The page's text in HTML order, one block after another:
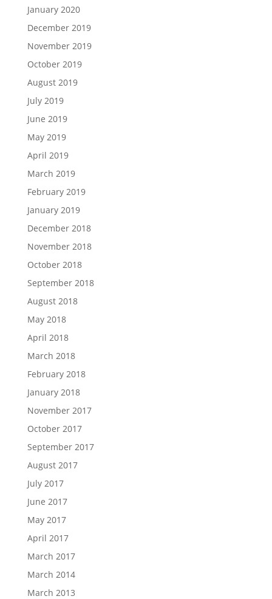
January 2020
December 2019
November 2019
October 2019
August 2019
July 2019
June 2019
May 2019
April 2019
March 2019
February 2019
January 2019
December 2018
November 2018
October 2018
September 2018
August 2018
May 2018
April 2018
March 2018
February 2018
January 2018
November 2017
October 2017
September 2017
August 2017
July 2017
June 2017
May 2017
April 2017
March 2017
March 2014
March 2013